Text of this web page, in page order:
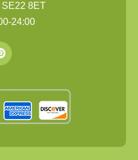
SE22 8ET
24:00